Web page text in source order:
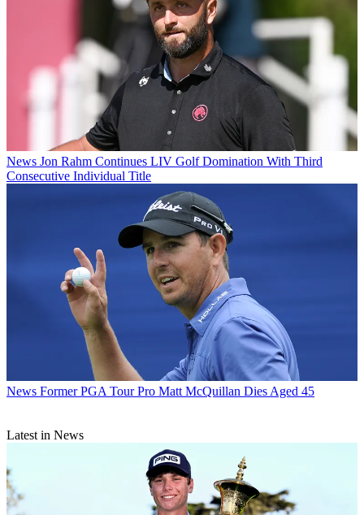
News Jon Rahm Continues LIV Golf Domination With Third
Consecutive Individual Title
News Former PGA Tour Pro Matt McQuillan Dies Aged 45
Latest in News